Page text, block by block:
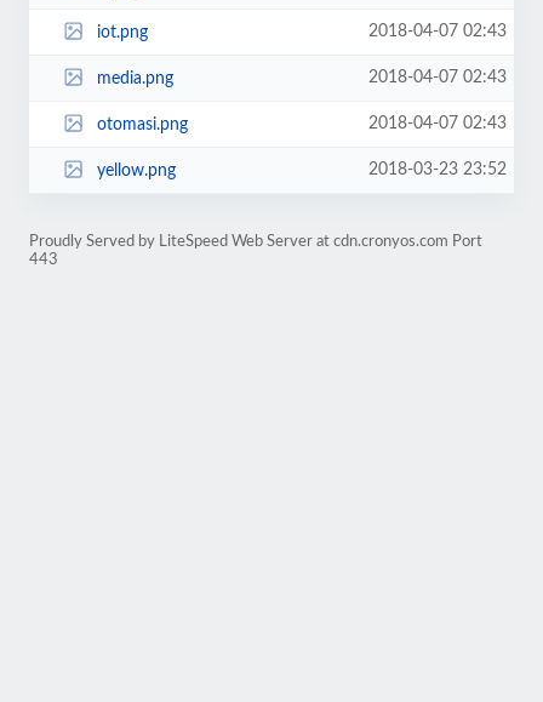
iot.png 2018-04-07 02:43
media.png 2018-04-07 02:43
otomasi.png 2018-04-07 02:43
yellow.png 2018-03-23 23:52
Proudly Served by LiteSpeed Web Server at cdn.cronyos.com Port
443